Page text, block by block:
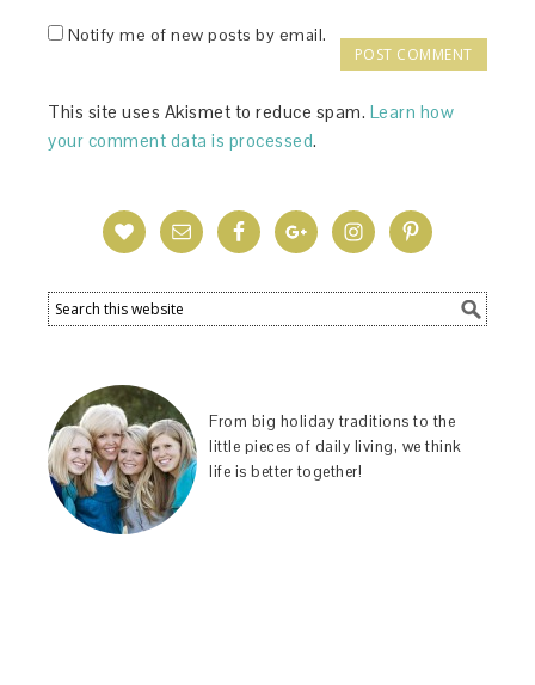
Notify me of new posts by email.
This site uses Akismet to reduce spam. Learn how
your comment data is processed.
From big holiday traditions to the
little pieces of daily living, we think
life is better together!